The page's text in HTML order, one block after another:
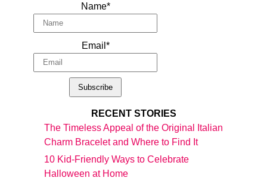
Name*
Email*
RECENT STORIES
The Timeless Appeal of the Original Italian
Charm Bracelet and Where to Find It
10 Kid-Friendly Ways to Celebrate
Halloween at Home